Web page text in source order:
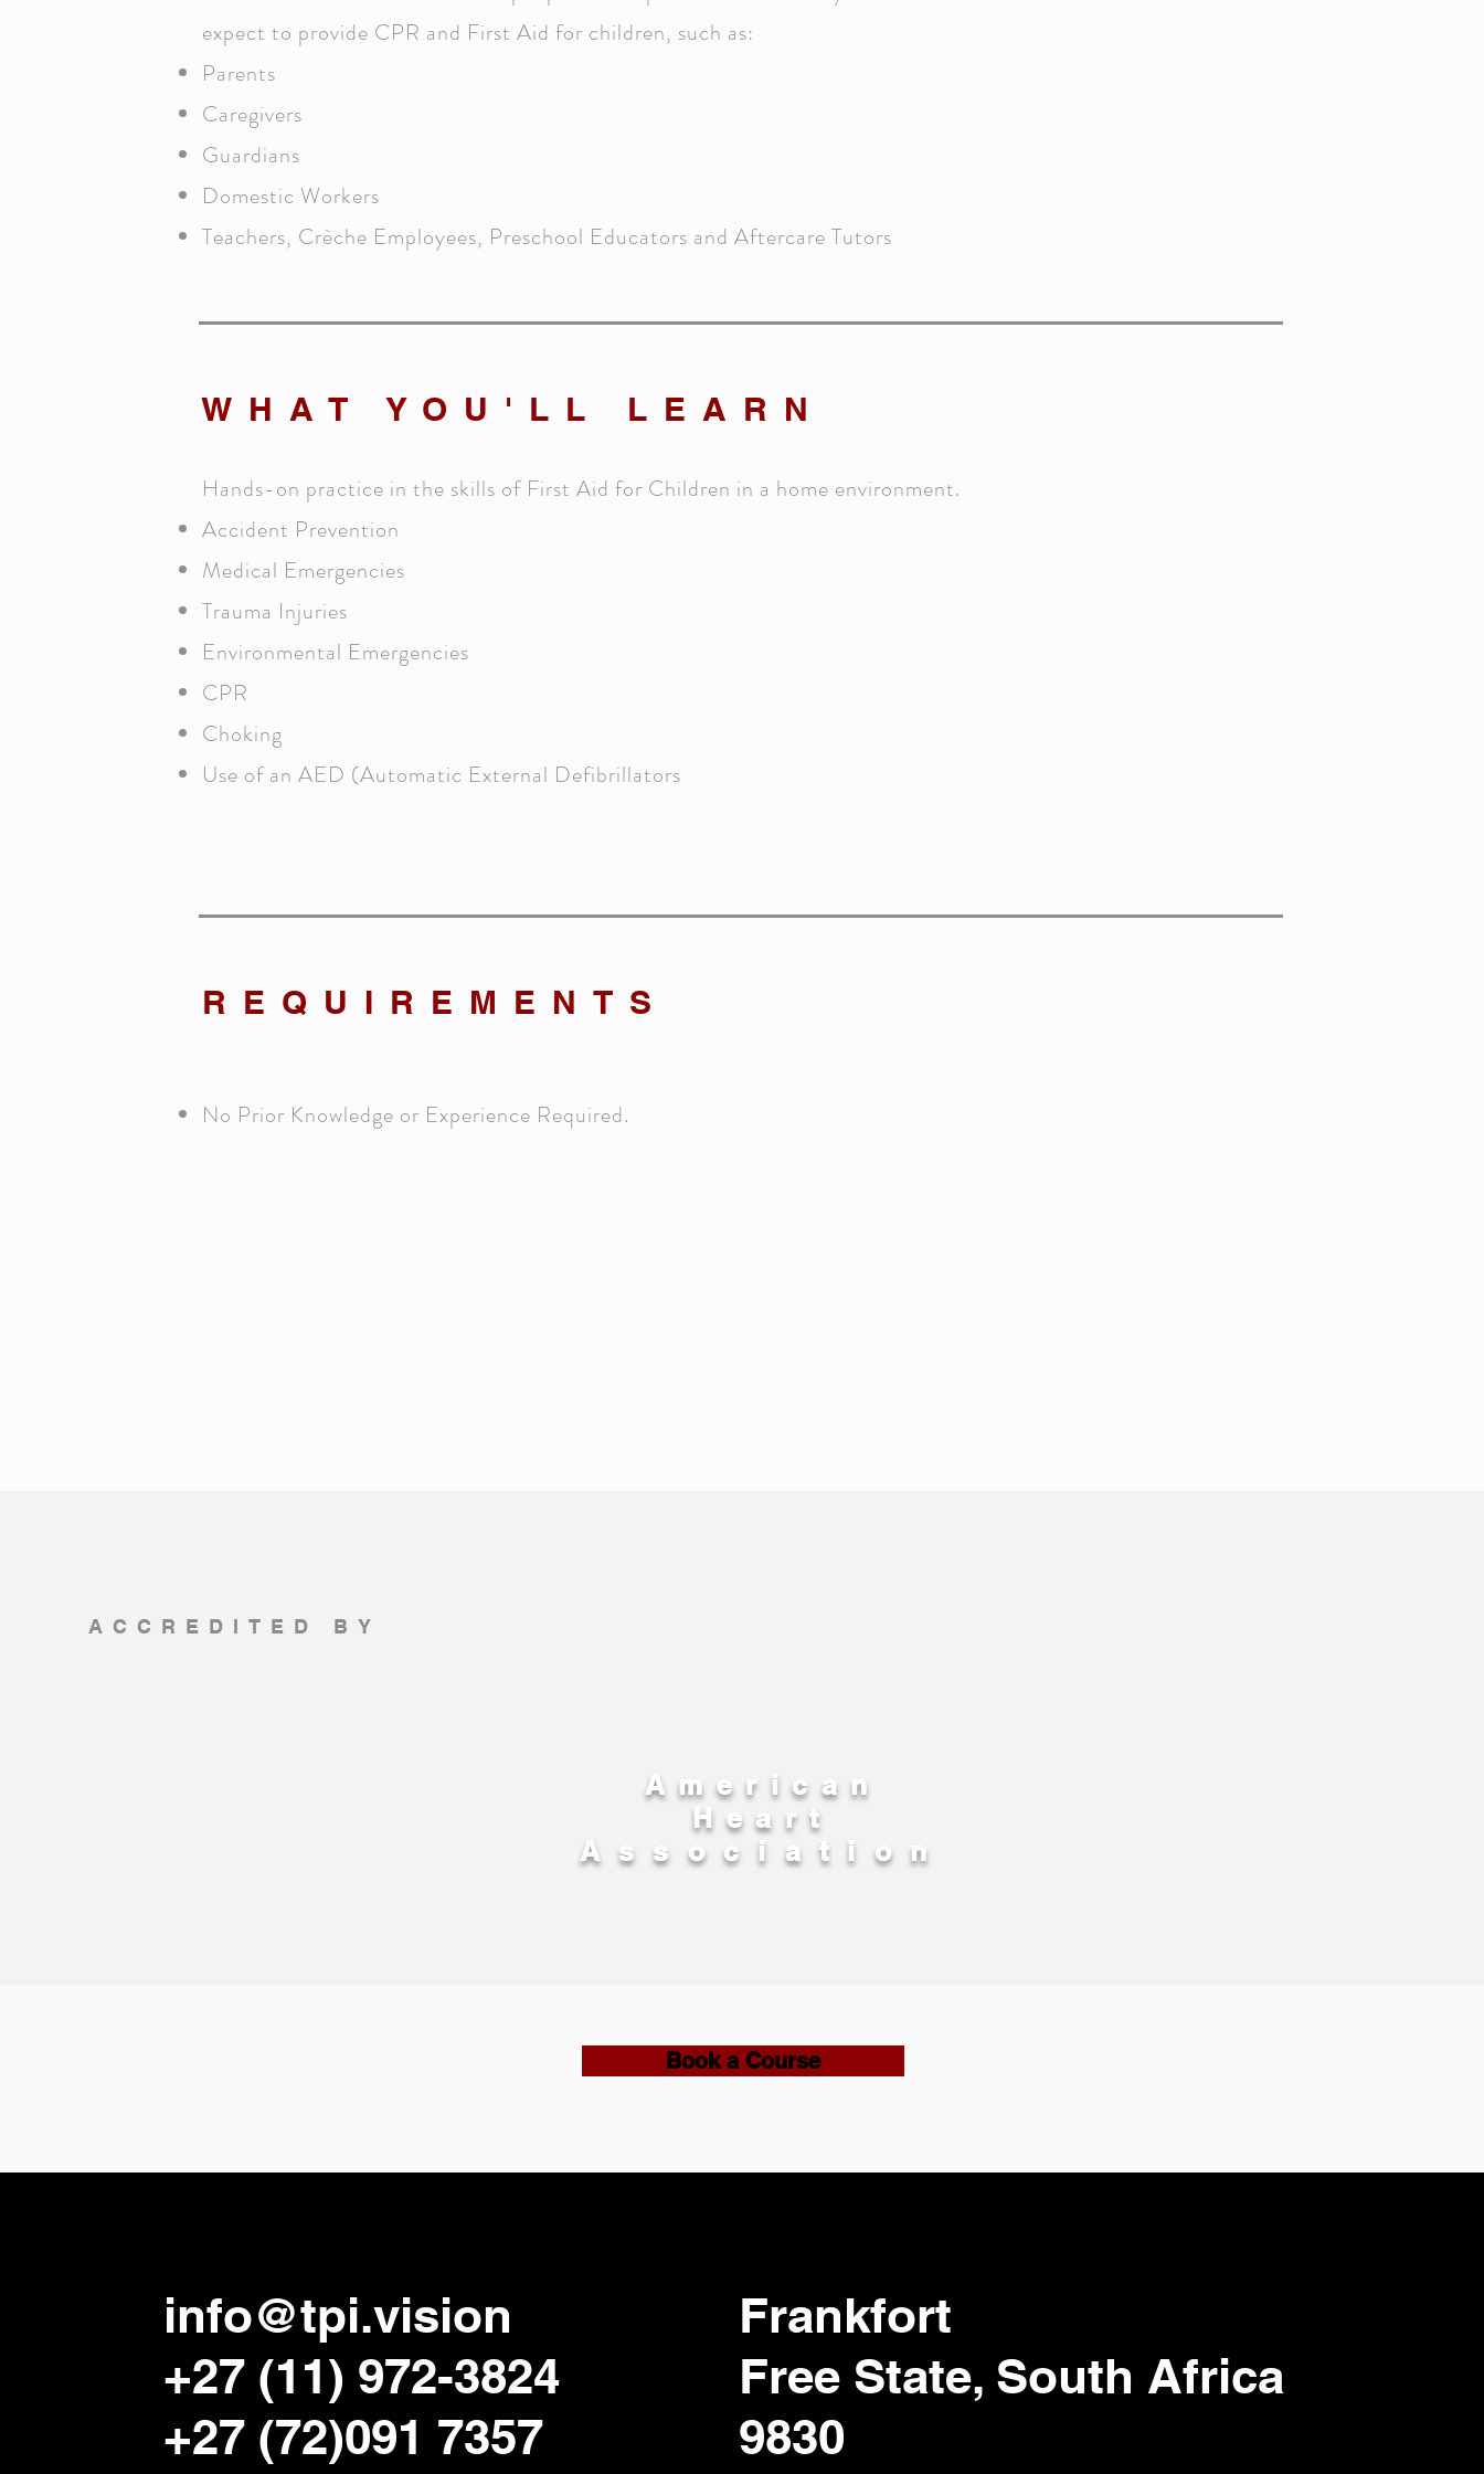
expect to provide CPR and First Aid for children, such as:
Parents
Caregivers
Guardians
Domestic Workers
Teachers, Crèche Employees, Preschool Educators and Aftercare Tutors
WHAT YOU'LL LEARN
Hands-on practice in the skills of First Aid for Children in a home environment.
Accident Prevention
Medical Emergencies
Trauma Injuries
Environmental Emergencies
CPR
Choking
Use of an AED (Automatic External Defibrillators
REQUIREMENTS
No Prior Knowledge or Experience Required.
ACCREDITED BY
American
Heart
Association
Book a Course
info@tpi.vision
+27 (11) 972-3824
+27 (72)091 7357
Frankfort
Free State, South Africa
9830